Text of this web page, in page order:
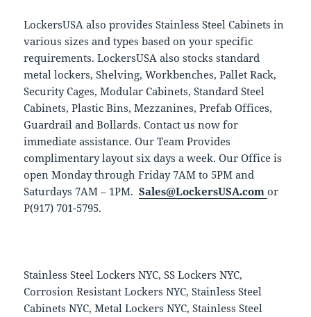
LockersUSA also provides Stainless Steel Cabinets in
various sizes and types based on your specific
requirements. LockersUSA also stocks standard
metal lockers, Shelving, Workbenches, Pallet Rack,
Security Cages, Modular Cabinets, Standard Steel
Cabinets, Plastic Bins, Mezzanines, Prefab Offices,
Guardrail and Bollards. Contact us now for
immediate assistance. Our Team Provides
complimentary layout six days a week. Our Office is
open Monday through Friday 7AM to 5PM and
Saturdays 7AM – 1PM.Sales@LockersUSA.comor
P(917) 701-5795.
Stainless Steel Lockers NYC, SS Lockers NYC,
Corrosion Resistant Lockers NYC, Stainless Steel
Cabinets NYC, Metal Lockers NYC, Stainless Steel